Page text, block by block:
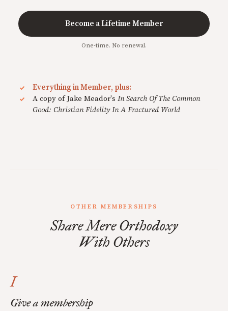
Become a Lifetime Member
One-time. No renewal.
Everything in Member, plus:
A copy of Jake Meador's In Search Of The Common
Good: Christian Fidelity In A Fractured World
OTHER MEMBERSHIPS
Share Mere Orthodoxy
With Others
I
Give a membership